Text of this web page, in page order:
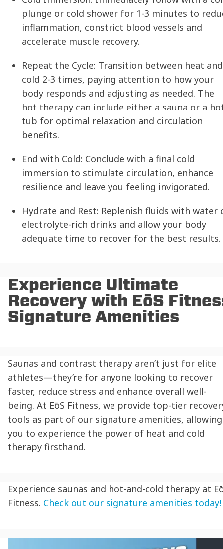
plunge or cold shower for 1-3 minutes to
inflammation, constrict blood vessels and
accelerate muscle recovery.
Repeat the Cycle: Transition between heat and
cold 2-3 times, paying attention to how your
body responds and adjusting as needed. The
hot therapy can include either a sauna or a
tub for optimal relaxation and circulation
benefits.
End with Cold: Conclude with a final cold
immersion to stimulate circulation, enhance
resilience and leave you feeling invigorated.
Hydrate and Rest: Replenish fluids with water
electrolyte-rich drinks and allow your body
adequate time to recover for the best results.
Experience Ultimate
Recovery with EōS
Signature Amenities
Saunas and contrast therapy aren’t just for elite
athletes—they’re for anyone looking to recover
faster, reduce stress and enhance overall well-
being. At EōS Fitness, we provide top-tier
tools as part of our signature amenities, allowing
you to experience the power of heat and cold
therapy firsthand.
Experience saunas and hot-and-cold therapy at
Fitness. Check out our signature amenities today!